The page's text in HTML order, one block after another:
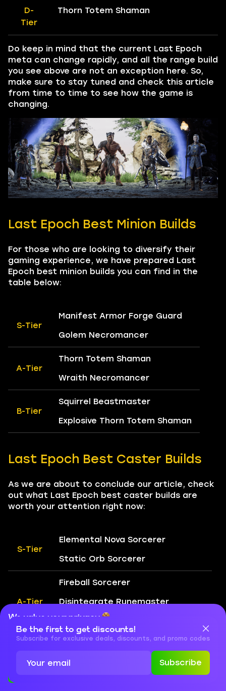
We value your privacy
Cookies are important for our website to operate properly. To
learn more about cookies and data we collect, check out our
D-
Tier
Thorn Totem Shaman
Do keep in mind that the current Last Epoch
meta can change rapidly, and all the range build
you see above are not an exception here. So,
make sure to stay tuned and check this article
from time to time to see how the game is
changing.
Last Epoch Best Minion Builds
For those who are looking to diversify their
gaming experience, we have prepared Last
Epoch best minion builds you can find in the
table below:
S-Tier
Manifest Armor Forge Guard
Golem Necromancer
A-Tier
Thorn Totem Shaman
Wraith Necromancer
B-Tier
Squirrel Beastmaster
Explosive Thorn Totem Shaman
Last Epoch Best Caster Builds
As we are about to conclude our article, check
out what Last Epoch best caster builds are
worth your attention right now:
S-Tier
Elemental Nova Sorcerer
Static Orb Sorcerer
A-Tier
Fireball Sorcerer
Disintegrate Runemaster
Explosive Thorn Totem Shaman
Death Seal Lich
Be the first to get discounts!
Subscribe for exclusive deals, discounts, and promo codes
Subscribe